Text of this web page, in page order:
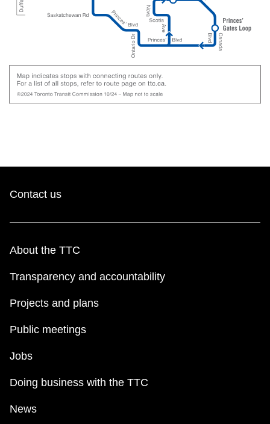
Contact us
About the TTC
Transparency and accountability
Projects and plans
Public meetings
Jobs
Doing business with the TTC
News